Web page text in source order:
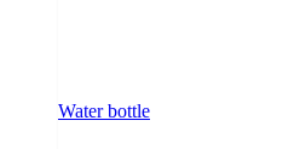
Water bottle